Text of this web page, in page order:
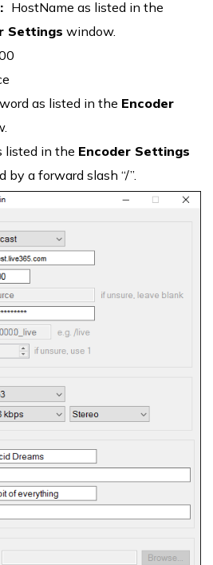
HostName as listed in the
Settings window.
as listed in the Encoder
listed in the Encoder Settings
by a forward slash “/”.